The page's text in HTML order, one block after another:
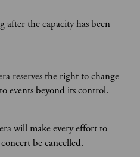
the capacity has been
reserves the right to change
events beyond its control.
will make every effort to
be cancelled.